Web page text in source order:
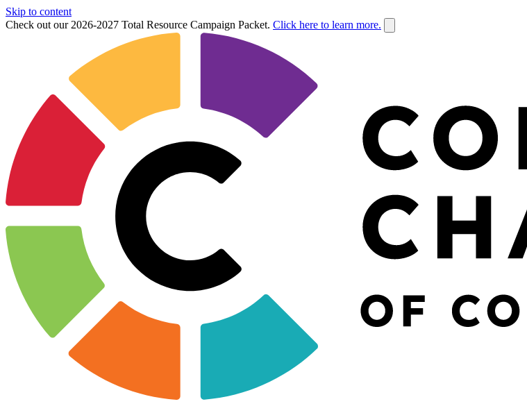
Skip to content
Check out our 2026-2027 Total Resource Campaign Packet. Click here to learn more.